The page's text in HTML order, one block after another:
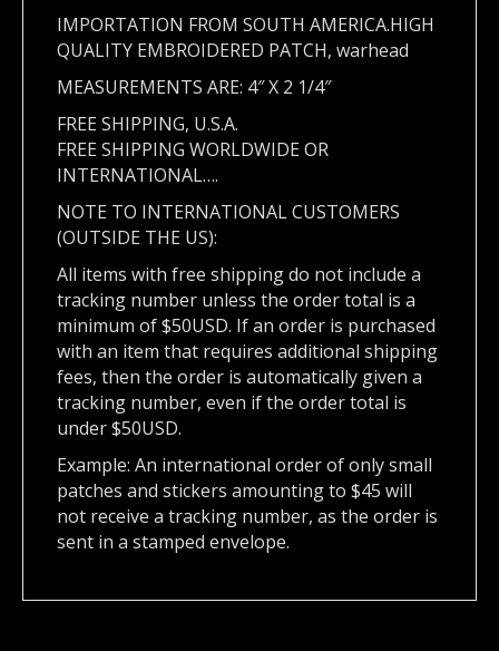
IMPORTATION FROM SOUTH AMERICA.HIGH
QUALITY EMBROIDERED PATCH, warhead
MEASUREMENTS ARE: 4″ X 2 1/4″
FREE SHIPPING, U.S.A.
FREE SHIPPING WORLDWIDE OR
INTERNATIONAL….
NOTE TO INTERNATIONAL CUSTOMERS
(OUTSIDE THE US):
All items with free shipping do not include a
tracking number unless the order total is a
minimum of $50USD. If an order is purchased
with an item that requires additional shipping
fees, then the order is automatically given a
tracking number, even if the order total is
under $50USD.
Example: An international order of only small
patches and stickers amounting to $45 will
not receive a tracking number, as the order is
sent in a stamped envelope.